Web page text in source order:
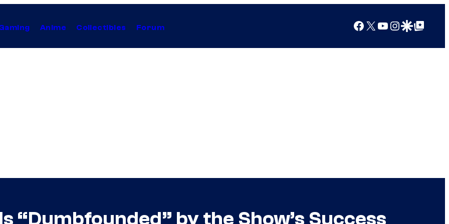
Anime Collectibles Forum Facebook
X YouTube
Instagram
Google Discover
Google Top Posts
“Dumbfounded” by the Show’s Success